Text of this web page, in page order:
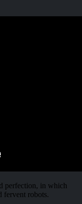
perfection, in which
fervent robots.